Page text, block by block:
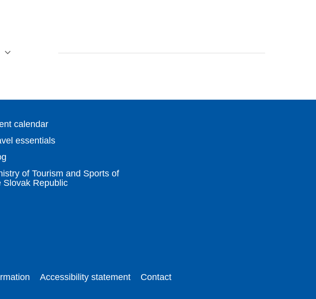
calendar
essentials
of Tourism and Sports of
Slovak Republic
Accessibility statement Contact